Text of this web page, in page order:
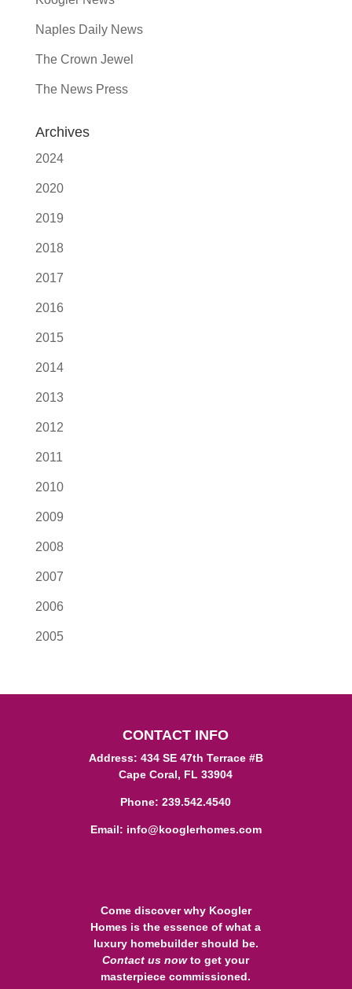
Naples Daily News
The Crown Jewel
The News Press
Archives
2024
2020
2019
2018
2017
2016
2015
2014
2013
2012
2011
2010
2009
2008
2007
2006
2005
CONTACT INFO
Address: 434 SE 47th Terrace #B
Cape Coral, FL 33904
Phone:239.542.4540
Email: info@kooglerhomes.com
Come discover why Koogler
Homes is the essence of what a
luxury homebuilder should be.
Contact us nowto get your
masterpiece commissioned.